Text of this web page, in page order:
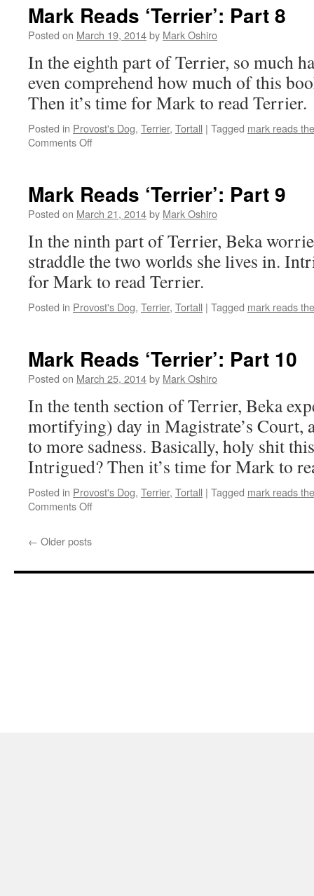
Part
7
Mark Reads ‘Terrier’: Part 8
Posted on March 19, 2014by Mark Oshiro
In the eighth part of Terrier, so much
even comprehend how much of this
Then it’s time for Mark to read Terrier.
Posted in Provost's Dog, Terrier, Tortall | Tagged mark reads
Comments Offon
Part
8
Mark Reads ‘Terrier’: Part 9
Posted on March 21, 2014by Mark Oshiro
In the ninth part of Terrier, Beka
straddle the two worlds she lives in.
for Mark to read Terrier.
Posted in Provost's Dog, Terrier, Tortall | Tagged mark reads
Mark Reads ‘Terrier’: Part 10
Posted on March 25, 2014by Mark Oshiro
In the tenth section of Terrier, Beka
mortifying) day in Magistrate’s Court,
to more sadness. Basically, holy shit
Intrigued? Then it’s time for Mark to
Posted in Provost's Dog, Terrier, Tortall | Tagged mark reads
Comments Offon
10
← Older posts